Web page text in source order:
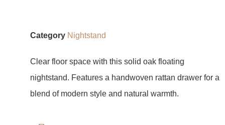
Category Nightstand
Clear floor space with this solid oak floating
nightstand. Features a handwoven rattan drawer for a
blend of modern style and natural warmth.